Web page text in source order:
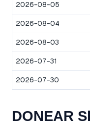
2026-08-05
2026-08-04
2026-08-03
2026-07-31
2026-07-30
DONEAR